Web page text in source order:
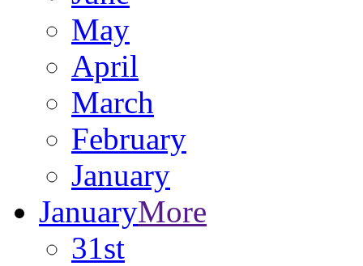
May
April
March
February
January
JanuaryMore
31st